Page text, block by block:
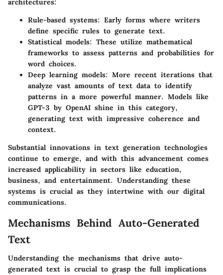
architectures:
Rule-based systems: Early forms where writers
define specific rules to generate text.
Statistical models: These utilize mathematical
frameworks to assess patterns and probabilities for
word choices.
Deep learning models: More recent iterations that
analyze vast amounts of text data to identify
patterns in a more powerful manner. Models like
GPT-3 by OpenAI shine in this category,
generating text with impressive coherence and
context.
Substantial innovations in text generation technologies
continue to emerge, and with this advancement comes
increased applicability in sectors like education,
business, and entertainment. Understanding these
systems is crucial as they intertwine with our digital
communications.
Mechanisms Behind Auto-Generated
Text
Understanding the mechanisms that drive auto-
generated text is crucial to grasp the full implications